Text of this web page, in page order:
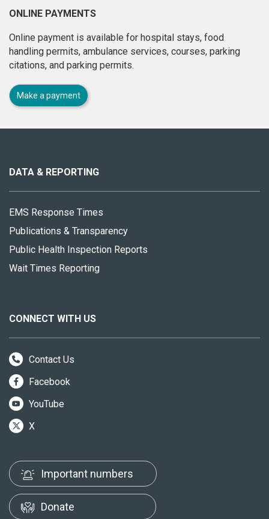
ONLINE PAYMENTS
Online payment is available for hospital stays, food
handling permits, ambulance services, courses, parking
citations, and parking permits.
Make a payment
site
DATA & REPORTING
EMS Response Times
Publications & Transparency
Public Health Inspection Reports
Wait Times Reporting
CONNECT WITH US
Contact Us
Facebook
YouTube
X
Important numbers
Donate